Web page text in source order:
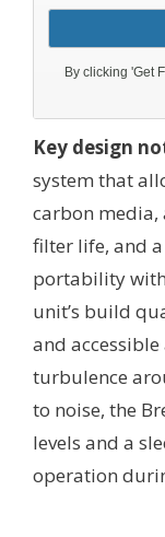
Key design
system that
carbon media,
filter life, and
portability
unit’s build
and
turbulence
to noise, the
levels and a
operation